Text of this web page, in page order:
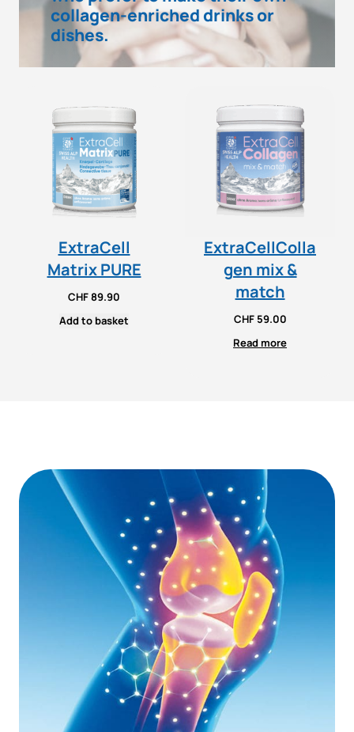
collagen-enriched drinks or
dishes.
ExtraCell
Matrix PURE
CHF89.90
Add to basket
ExtraCellColla
gen mix &
match
CHF59.00
Read more